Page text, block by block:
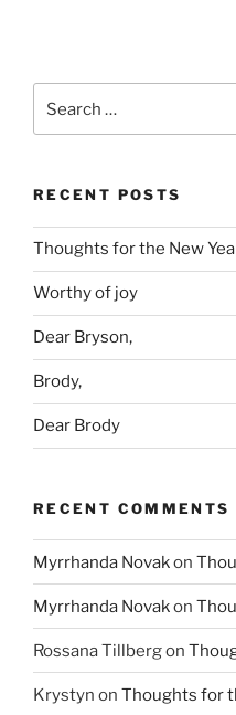
for:
RECENT POSTS
Thoughts for the New
Worthy of joy
Dear Bryson,
Brody,
Dear Brody
RECENT COMMENTS
Myrrhanda Novakon
Myrrhanda Novakon
Rossana Tillbergon
Krystyn on Thoughts for